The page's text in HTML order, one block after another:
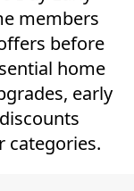
members
before
home
early
categories.